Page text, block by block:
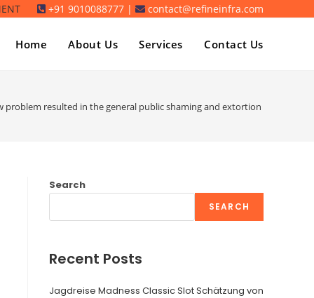
+91 9010088777 | contact@refineinfra.com
Home About Us Services Contact Us
problem resulted in the general public shaming and extortion of several
Search
SEARCH
Recent Posts
Jagdreise Madness Classic Slot Schätzung von